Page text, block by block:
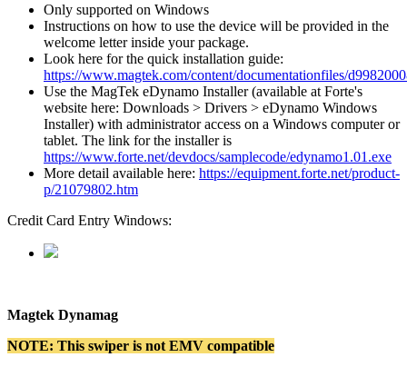
Only supported on Windows
Instructions on how to use the device will be provided in the
welcome letter inside your package.
Look here for the quick installation guide:
https://www.magtek.com/content/documentationfiles/
Use the MagTek eDynamo Installer (available at Forte's
website here: Downloads > Drivers > eDynamo Windows
Installer) with administrator access on a Windows computer or
tablet. The link for the installer is
https://www.forte.net/devdocs/samplecode/edynamo1 .01 .exe
More detail available here: https://equipment.forte.net/product-
p/21079802.htm
Credit Card Entry Windows:
Magtek Dynamag
NOTE: This swiper is not EMV compatible